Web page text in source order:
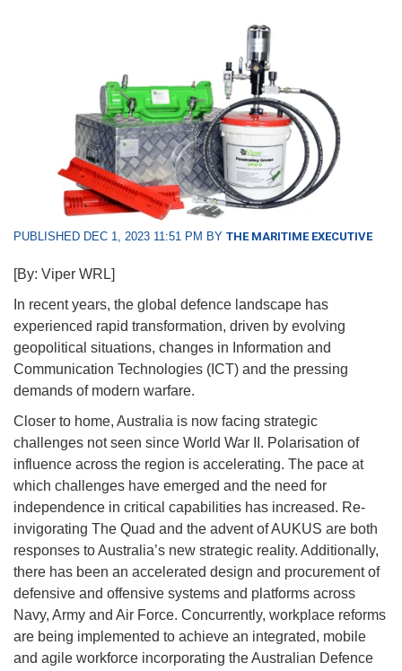
PUBLISHED DEC 1, 2023 11:51 PM BY THE MARITIME EXECUTIVE
[By: Viper WRL]
In recent years, the global defence landscape has
experienced rapid transformation, driven by evolving
geopolitical situations, changes in Information and
Communication Technologies (ICT) and the pressing
demands of modern warfare.
Closer to home, Australia is now facing strategic
challenges not seen since World War II. Polarisation of
influence across the region is accelerating. The pace at
which challenges have emerged and the need for
independence in critical capabilities has increased. Re-
invigorating The Quad and the advent of AUKUS are both
responses to Australia’s new strategic reality. Additionally,
there has been an accelerated design and procurement of
defensive and offensive systems and platforms across
Navy, Army and Air Force. Concurrently, workplace reforms
are being implemented to achieve an integrated, mobile
and agile workforce incorporating the Australian Defence